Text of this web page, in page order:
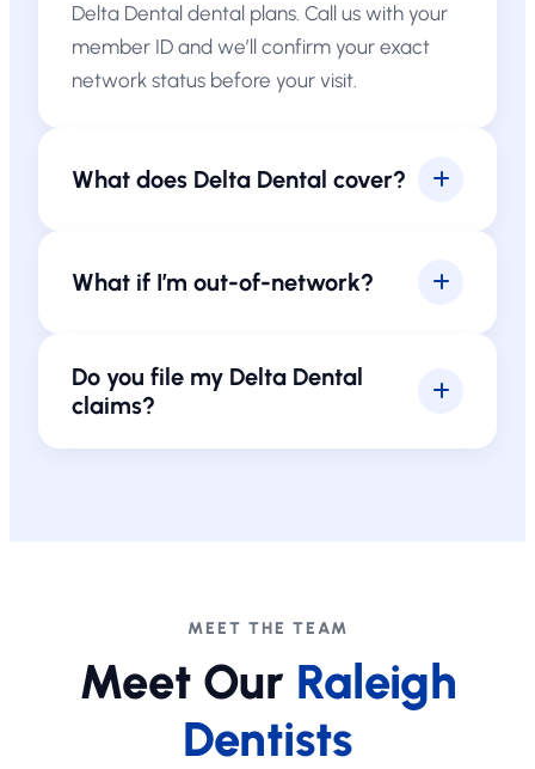
Delta Dental dental plans. Call us with your
member ID and we’ll confirm your exact
network status before your visit.
What does Delta Dental cover?
What if I’m out-of-network?
Do you file my Delta Dental
claims?
MEET THE TEAM
Meet Our Raleigh
Dentists